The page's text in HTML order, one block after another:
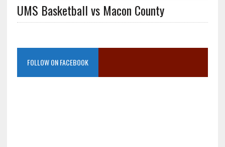
UMS Basketball vs Macon County
FOLLOW ON FACEBOOK